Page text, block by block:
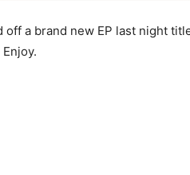
off a brand new EP last night